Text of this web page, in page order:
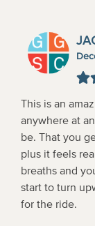
This is an
anywhere at
be. That you
plus it feels
breaths and
start to turn
for the ride.